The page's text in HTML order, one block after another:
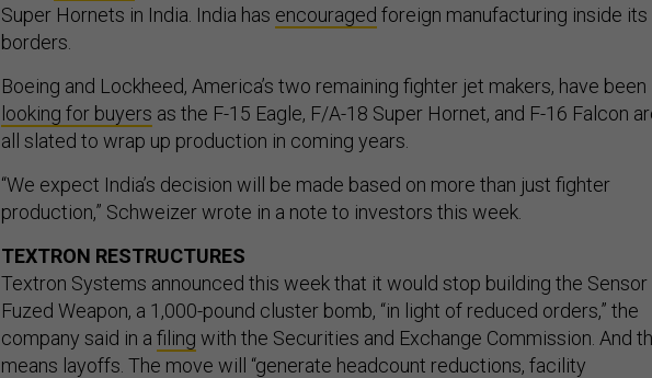
Super Hornets in India. India has encouraged foreign manufacturing inside its
borders.
Boeing and Lockheed, America’s two remaining fighter jet makers, have been
looking for buyers as the F-15 Eagle, F/A-18 Super Hornet, and F-16 Falcon
all slated to wrap up production in coming years.
“We expect India’s decision will be made based on more than just fighter
production,” Schweizer wrote in a note to investors this week.
TEXTRON RESTRUCTURES
Textron Systems announced this week that it would stop building the Sensor
Fuzed Weapon, a 1,000-pound cluster bomb, “in light of reduced orders,” the
company said in a filing with the Securities and Exchange Commission. And
means layoffs. The move will “generate headcount reductions, facility